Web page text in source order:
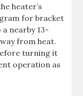
heater’s
for bracket
nearby 13-
from heat.
turning it
operation as